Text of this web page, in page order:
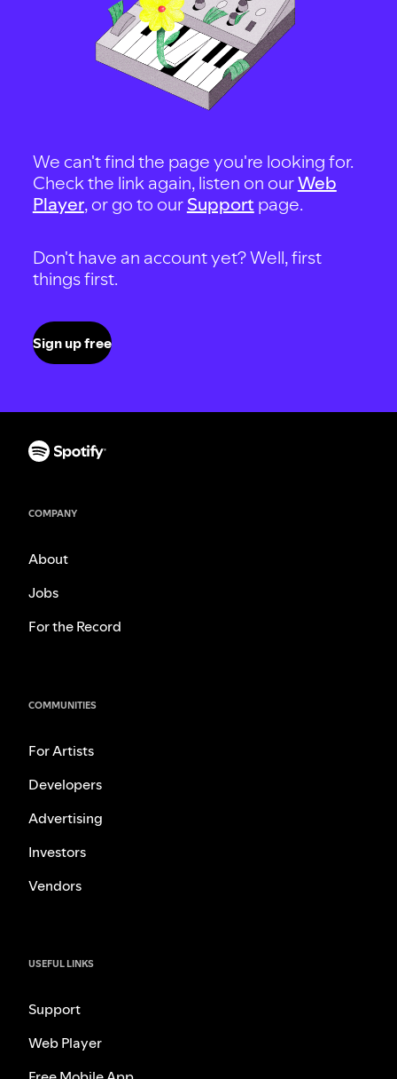
We can't find the page you're looking for.
Check the link again, listen on ourWeb
Player, or go to our Support page.
Don't have an account yet? Well, first
things first.
Sign up free
COMPANY
About
Jobs
For the Record
COMMUNITIES
For Artists
Developers
Advertising
Investors
Vendors
USEFUL LINKS
Support
Web Player